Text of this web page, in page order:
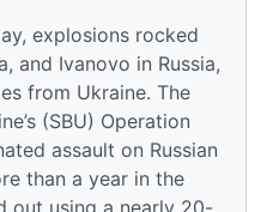
explosions rocked
and Ivanovo in Russia,
from Ukraine. The
(SBU) Operation
assault on Russian
than a year in the
out using a nearly 20-